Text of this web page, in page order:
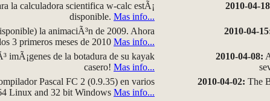
la calculadora scientifica w-calc estÃ¡
disponible. Mas info...
la animaciÃ³n de 2009. Ahora
3 primeros meses de 2010 Mas info...
imÃ¡genes de la botadura de su kayak
casero! Mas info...
Pascal FC 2 (0.9.35) en varios
Linux and 32 bit Windows Mas info...
2010-04-
2010-04-
2010-04-08:
2010-04-02: The